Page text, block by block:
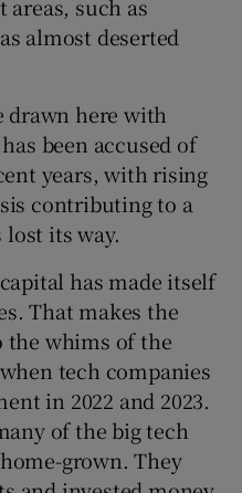
such as
almost deserted
drawn here with
been accused of
years, with rising
contributing to a
its way.
has made itself
That makes the
the whims of the
tech companies
in 2022 and 2023.
of the big tech
grown. They